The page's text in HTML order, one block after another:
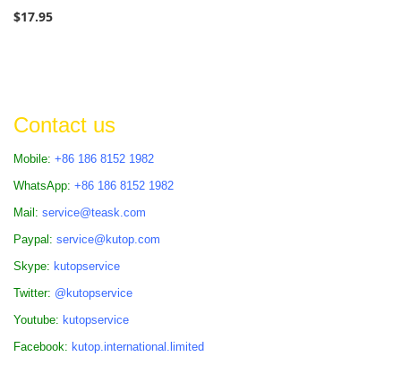
$17.95
Contact us
Mobile: +86 186 8152 1982
WhatsApp: +86 186 8152 1982
Mail: service@teask.com
Paypal: service@kutop.com
Skype: kutopservice
Twitter: @kutopservice
Youtube: kutopservice
Facebook: kutop.international.limited